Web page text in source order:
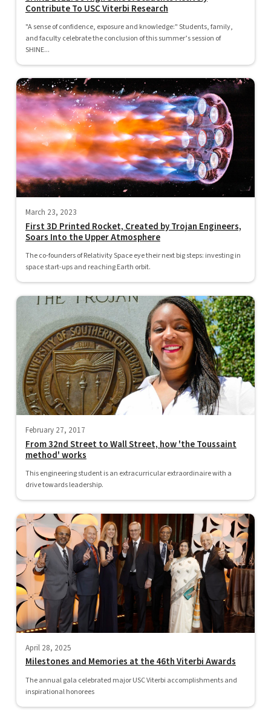
Contribute To USC Viterbi Research
"A sense of confidence, exposure and knowledge:" Students, family,
and faculty celebrate the conclusion of this summer’s session of
SHINE...
March 23, 2023
First 3D Printed Rocket, Created by Trojan Engineers,
Soars Into the Upper Atmosphere
The co-founders of Relativity Space eye their next big steps: investing in
space start-ups and reaching Earth orbit.
February 27, 2017
From 32nd Street to Wall Street, how 'the Toussaint
method' works
This engineering student is an extracurricular extraordinaire with a
drive towards leadership.
April 28, 2025
Milestones and Memories at the 46th Viterbi Awards
The annual gala celebrated major USC Viterbi accomplishments and
inspirational honorees